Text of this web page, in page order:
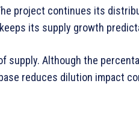
project continues its
its supply growth
supply. Although the
reduces dilution impact